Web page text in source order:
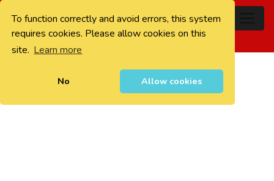
To function correctly and avoid errors, this system
requires cookies. Please allow cookies on this
site. Learn more
No Allow cookies
0